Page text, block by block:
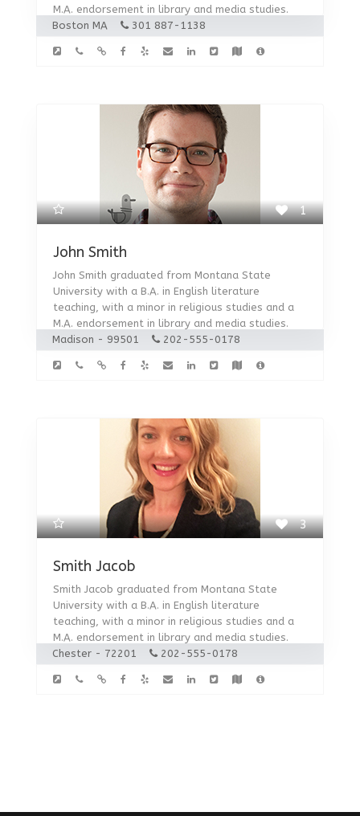
M.A. endorsement in library and media studies.
Boston MA
301 887-1138
1
John Smith
John Smith graduated from Montana State
University with a B.A. in English literature
teaching, with a minor in religious studies and a
M.A. endorsement in library and media studies.
Madison - 99501
202-555-0178
3
Smith Jacob
Smith Jacob graduated from Montana State
University with a B.A. in English literature
teaching, with a minor in religious studies and a
M.A. endorsement in library and media studies.
Chester - 72201
202-555-0178